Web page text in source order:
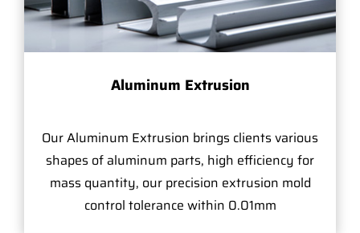
Aluminum Extrusion
Our Aluminum Extrusion brings clients various
shapes of aluminum parts, high efficiency for
mass quantity, our precision extrusion mold
control tolerance within 0.01mm